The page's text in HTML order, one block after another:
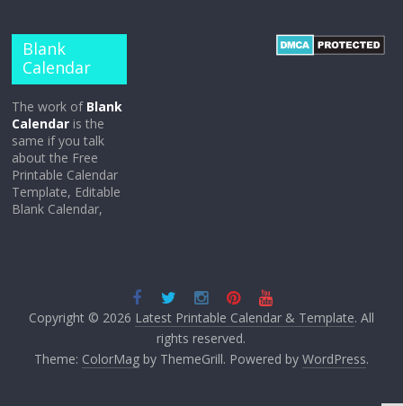
Blank
Calendar
The work of Blank
Calendar is the
same if you talk
about the Free
Printable Calendar
Template, Editable
Blank Calendar,
Copyright © 2026 Latest Printable Calendar & Template. All
rights reserved.
Theme: ColorMagby ThemeGrill. Powered by WordPress.